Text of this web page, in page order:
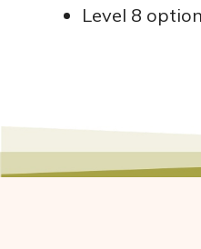
Level 8